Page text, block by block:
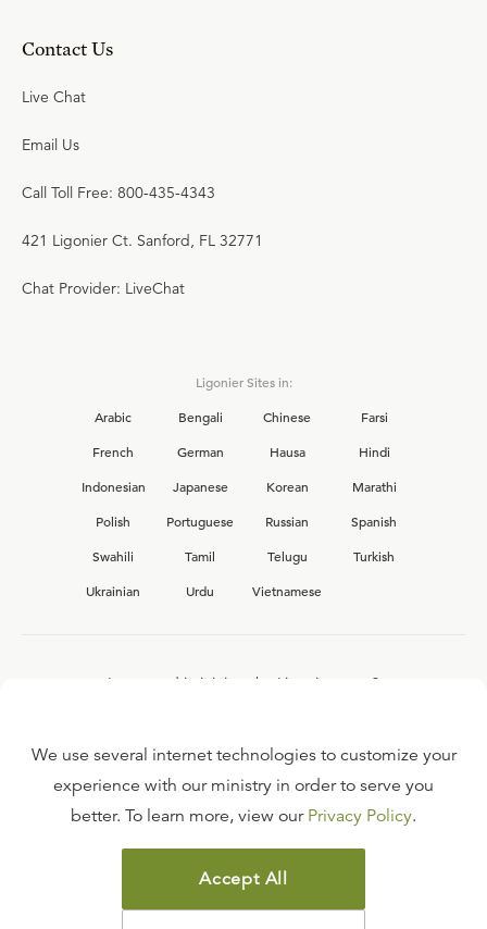
Contact Us
Live Chat
Email Us
Call Toll Free: 800-435-4343
421 Ligonier Ct. Sanford, FL 32771
Chat Provider: LiveChat
Ligonier Sites in:
Arabic
Bengali Chinese
Farsi
French
German Hausa
Hindi
Indonesian
Japanese Korean
Marathi
Polish
Portuguese Russian
Spanish
Swahili
Tamil Telugu
Turkish
Ukrainian
Urdu Vietnamese
Interested in joining the Ligonier team?
FAQ
TERMS OF USE
COPYRIGHT POLICY
We use several internet technologies to customize your
experience with our ministry in order to serve you
better. To learn more, view our Privacy Policy.
Accept All